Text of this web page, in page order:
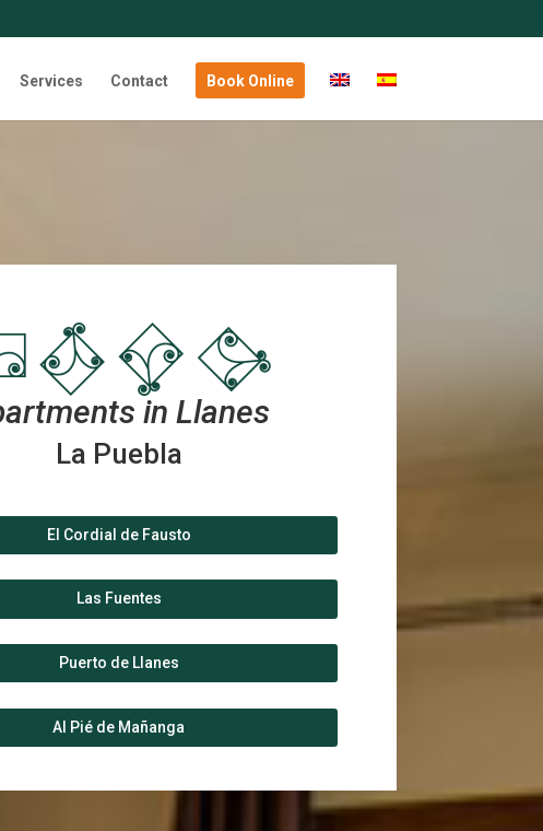
Services Contact Book Online
in Llanes
La Puebla
El Cordial de Fausto
Las Fuentes
Puerto de Llanes
Al Pié de Mañanga